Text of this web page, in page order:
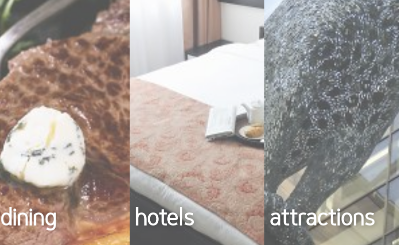
dining hotels attractions